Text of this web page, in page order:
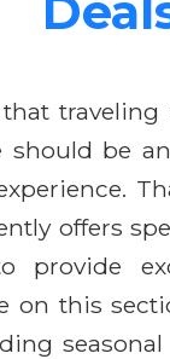
should be
offers
provide
on this